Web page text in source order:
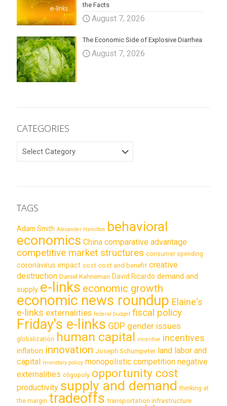
the Facts
August 7, 2026
The Economic Side of Explosive Diarrhea
August 7, 2026
CATEGORIES
TAGS
Adam Smith Alexander Hamilton behavioral
economics China comparative advantage
competitive market structures consumer spending
coronavirus impact cost cost and benefit creative
destruction Daniel Kahneman David Ricardo demand and
supply e-links economic growth
economic news roundup Elaine's
e-links externalities federal budget fiscal policy
Friday's e-links GDP gender issues
globalization human capital incentive incentives
inflation innovation Joseph Schumpeter land labor and
capital monetary policy monopolistic competition negative
externalities oligopoly opportunity cost
productivity supply and demand thinking at
the margin tradeoffs transportation infrastructure